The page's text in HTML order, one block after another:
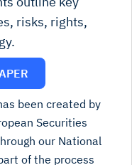
risks, rights,
been created by
Securities
our National
of the process